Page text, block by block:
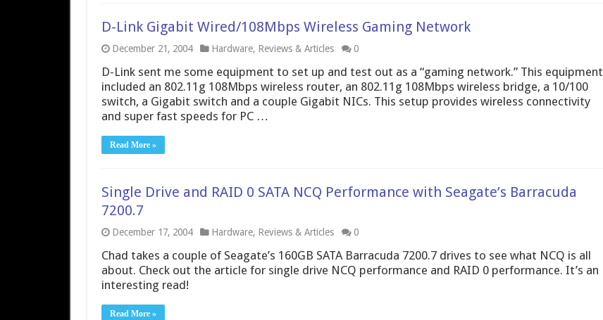
D-Link Gigabit Wired/108Mbps Wireless Gaming Network
December 21, 2004 Hardware, Reviews & Articles 0
D-Link sent me some equipment to set up and test out as a “gaming network.” This equipment
included an 802.11g 108Mbps wireless router, an 802.11g 108Mbps wireless bridge, a 10/100
switch, a Gigabit switch and a couple Gigabit NICs. This setup provides wireless connectivity
and super fast speeds for PC …
Read More »
Single Drive and RAID 0 SATA NCQ Performance with Seagate’s Barracuda
7200.7
December 17, 2004 Hardware, Reviews & Articles 0
Chad takes a couple of Seagate’s 160GB SATA Barracuda 7200.7 drives to see what NCQ is all
about. Check out the article for single drive NCQ performance and RAID 0 performance. It’s an
interesting read!
Read More »